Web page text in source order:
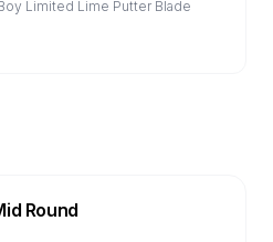
Limited Lime Putter Blade
Round